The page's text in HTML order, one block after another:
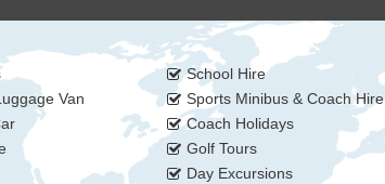
Van
School Hire
Sports Minibus & Coach Hire
Coach Holidays
Golf Tours
Day Excursions